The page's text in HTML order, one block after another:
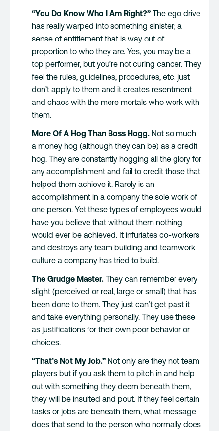
“You Do Know Who I Am Right?” The ego drive
has really warped into something sinister; a
sense of entitlement that is way out of
proportion to who they are. Yes, you may be a
top performer, but you’re not curing cancer. They
feel the rules, guidelines, procedures, etc. just
don’t apply to them and it creates resentment
and chaos with the mere mortals who work with
them.
More Of A Hog Than Boss Hogg. Not so much
a money hog (although they can be) as a credit
hog. They are constantly hogging all the glory for
any accomplishment and fail to credit those that
helped them achieve it. Rarely is an
accomplishment in a company the sole work of
one person. Yet these types of employees would
have you believe that without them nothing
would ever be achieved. It infuriates co-workers
and destroys any team building and teamwork
culture a company has tried to build.
The Grudge Master. They can remember every
slight (perceived or real, large or small) that has
been done to them. They just can’t get past it
and take everything personally. They use these
as justifications for their own poor behavior or
choices.
“That’s Not My Job.” Not only are they not team
players but if you ask them to pitch in and help
out with something they deem beneath them,
they will be insulted and pout. If they feel certain
tasks or jobs are beneath them, what message
does that send to the person who normally does